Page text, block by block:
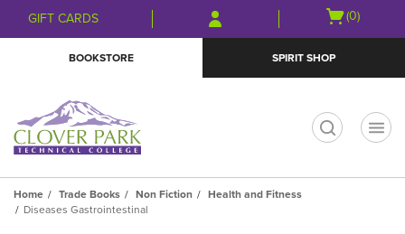
Skip
to
Skip
to
menu
GIFT CARDS
Open
(0)
BOOKSTORE SPIRIT SHOP
Home Trade Books Non Fiction
Health and Fitness
Diseases Gastrointestinal